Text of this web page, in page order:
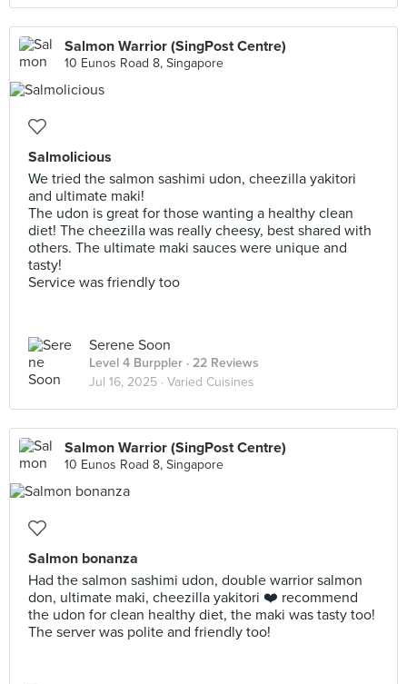
Salmon Warrior (SingPost Centre)
10 Eunos Road 8, Singapore
Salmolicious
We tried the salmon sashimi udon, cheezilla yakitori
and ultimate maki!
The udon is great for those wanting a healthy clean
diet! The cheezilla was really cheesy, best shared with
others. The ultimate maki sauces were unique and
tasty!
Service was friendly too
Serene Soon
Level 4 Burppler · 22 Reviews
Jul 16, 2025 · Varied Cuisines
Salmon Warrior (SingPost Centre)
10 Eunos Road 8, Singapore
Salmon bonanza
Had the salmon sashimi udon, double warrior salmon
don, ultimate maki, cheezilla yakitori ❤️ recommend
the udon for clean healthy diet, the maki was tasty too!
The server was polite and friendly too!